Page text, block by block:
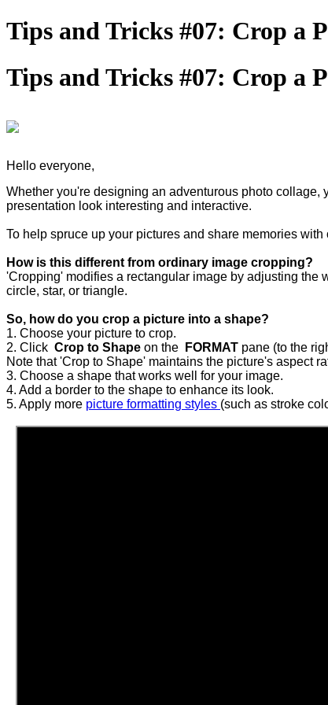
Tips and Tricks #07: Crop a
Tips and Tricks #07: Crop a
Hello everyone,
Whether you're designing an adventurous photo
presentation look interesting and interactive.
To help spruce up your pictures and share memories
How is this different from ordinary image cropping?
'Cropping' modifies a rectangular image by adjusting the
circle, star, or triangle.
So, how do you crop a picture into a shape?
1. Choose your picture to crop.
2. Click Crop to Shape on the FORMAT pane (to the
Note that 'Crop to Shape' maintains the picture's aspect
3. Choose a shape that works well for your image.
4. Add a border to the shape to enhance its look.
5. Apply more picture formatting styles (such as stroke